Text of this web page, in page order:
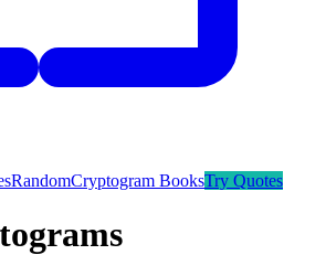
RandomCryptogram BooksTry Quotes